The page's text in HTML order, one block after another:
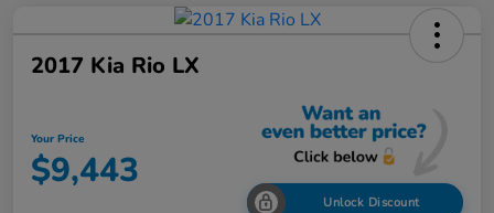
2017 Kia Rio LX
Your Price
$9,443
Unlock Discount